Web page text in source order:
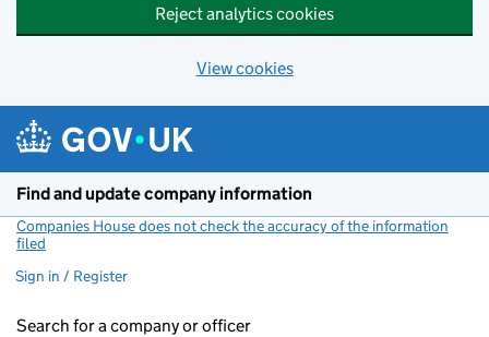
Reject analytics cookies
View cookies
Find and update company information
Companies House does not check the accuracy of the information
filed
Sign in / Register
Search for a company or officer